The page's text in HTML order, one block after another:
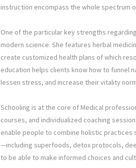
instruction encompass the whole spectrum
One of the particular key strengths
modern science. She features herbal
create customized health plans of which
education helps clients know how to funnel
lessen stress, and increase their vitality
Schooling is at the core of Medical
courses, and individualized coaching
enable people to combine holistic
—including superfoods, detox protocols,
to be able to make informed choices and